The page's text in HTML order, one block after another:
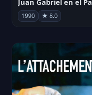
1990 ★ 8.0